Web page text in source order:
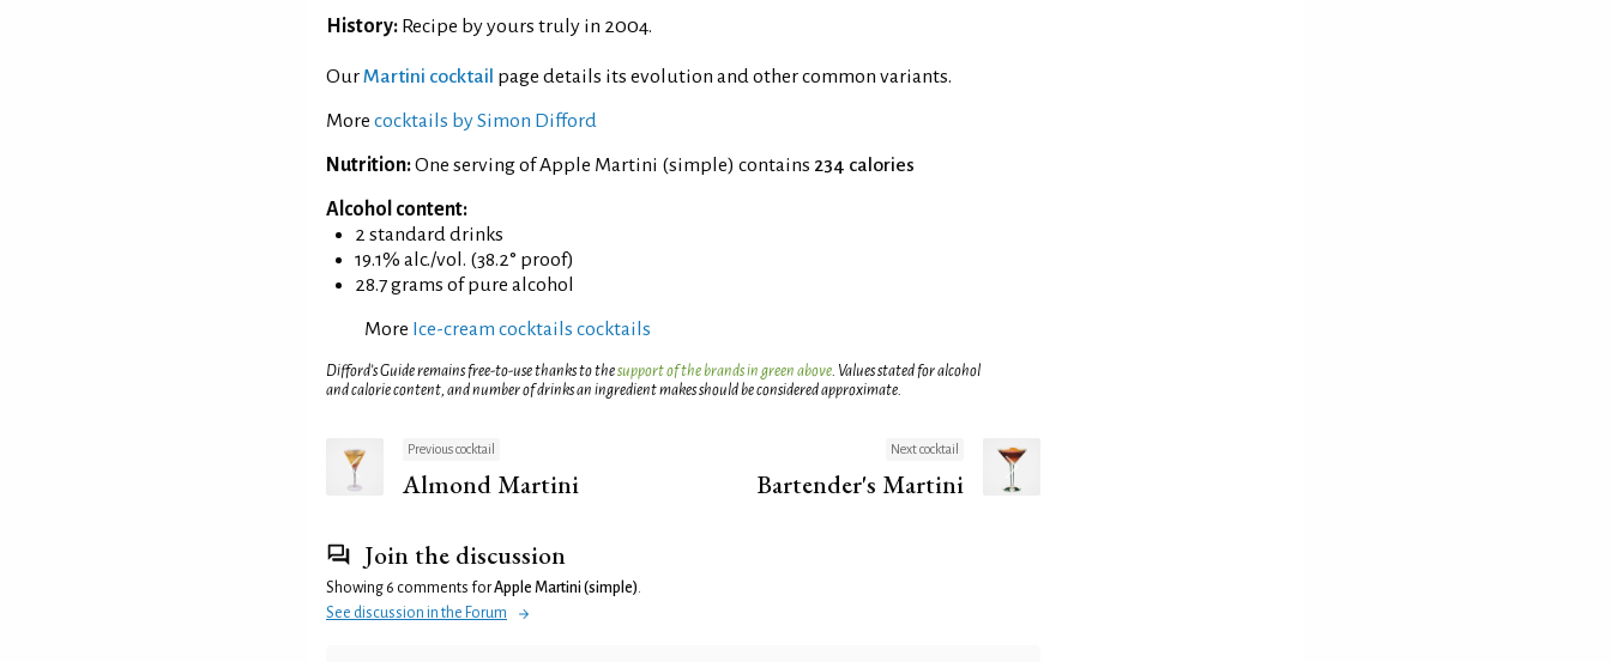
History: Recipe by yours truly in 2004.
OurMartini cocktail page details its evolution and other common variants.
More cocktails by Simon Difford
Nutrition:One serving of Apple Martini (simple) contains 234 calories
Alcohol content:
2 standard drinks
19.1% alc./vol. (38.2° proof)
28.7 grams of pure alcohol
More Ice-cream cocktails cocktails
Difford’s Guide remains free-to-use thanks to thesupport of the brands in green above. Values stated for alcohol
and calorie content, and number of drinks an ingredient makes should be considered approximate.
Previous cocktail
Almond Martini
Next cocktail
Bartender's Martini
Join the discussion
Showing 6 comments forApple Martini (simple).
See discussion in the Forum